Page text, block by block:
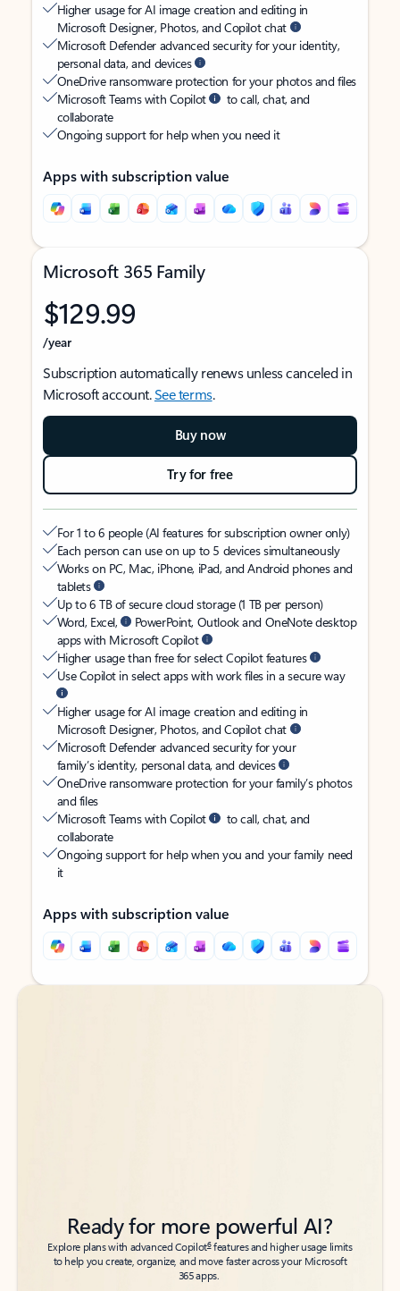
Higher usage for AI image creation and editing in
Microsoft Designer, Photos, and Copilot chat
Microsoft Defender advanced security for your identity,
personal data, and devices
OneDrive ransomware protection for your photos and files
Microsoft Teams with Copilot
to call, chat, and
collaborate
Ongoing support for help when you need it
Apps with subscription value
Microsoft 365 Family
$129.99
/year
Subscription automatically renews unless canceled in
Microsoft account.See terms.
Buy now
Try for free
For 1 to 6 people (AI features for subscription owner only)
Each person can use on up to 5 devices simultaneously
Works on PC, Mac, iPhone, iPad, and Android phones and
tablets
Up to 6 TB of secure cloud storage (1 TB per person)
Word, Excel,
PowerPoint, Outlook and OneNote desktop
apps with Microsoft Copilot
Higher usage than free for select Copilot features
Use Copilot in select apps with work files in a secure way
Higher usage for AI image creation and editing in
Microsoft Designer, Photos, and Copilot chat
Microsoft Defender advanced security for your
family’s identity, personal data, and devices
OneDrive ransomware protection for your family’s photos
and files
Microsoft Teams with Copilot
to call, chat, and
collaborate
Ongoing support for help when you and your family need
it
Apps with subscription value
Back to tabs
Back to tabs
Ready for more powerful AI?
Explore plans with advanced Copilot6features and higher usage limits
to help you create, organize, and move faster across your Microsoft
365 apps.